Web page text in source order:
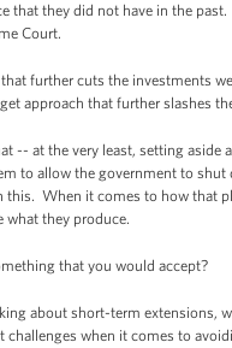
that they did not have in the
Court.
further cuts the investments
approach that further slashes
-- at the very least, setting
to allow the government to
this. When it comes to how that
what they produce.
that you would accept?
about short-term extensions,
when it comes to